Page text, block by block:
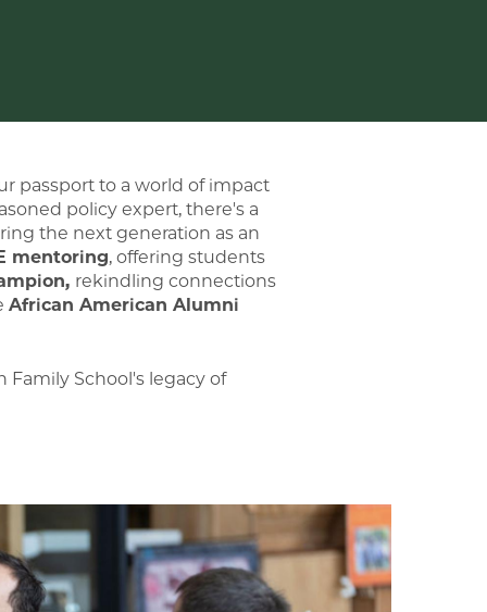
passport to a world of impact
policy expert, there's a
the next generation as an
mentoring, offering students
rekindling connections
African American Alumni
Family School's legacy of